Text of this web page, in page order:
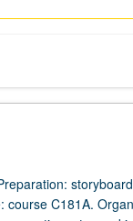
course C181A.